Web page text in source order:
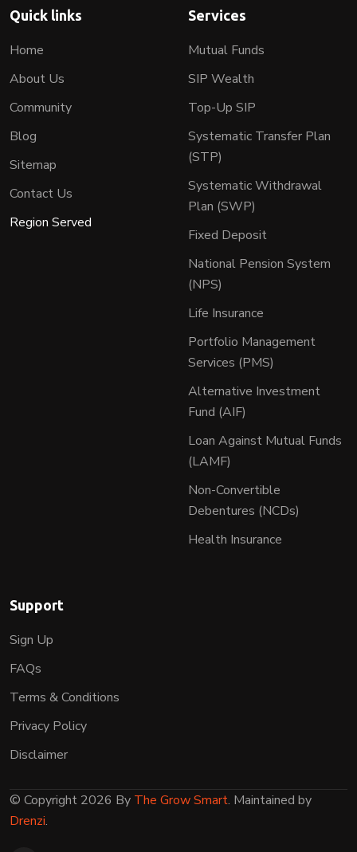
Quick links
Home
About Us
Community
Blog
Sitemap
Contact Us
Region Served
Services
Mutual Funds
SIP Wealth
Top-Up SIP
Systematic Transfer Plan
(STP)
Systematic Withdrawal
Plan (SWP)
Fixed Deposit
National Pension System
(NPS)
Life Insurance
Portfolio Management
Services (PMS)
Alternative Investment
Fund (AIF)
Loan Against Mutual Funds
(LAMF)
Non-Convertible
Debentures (NCDs)
Health Insurance
Support
Sign Up
FAQs
Terms & Conditions
Privacy Policy
Disclaimer
© Copyright 2026 By The Grow Smart. Maintained by
Drenzi.